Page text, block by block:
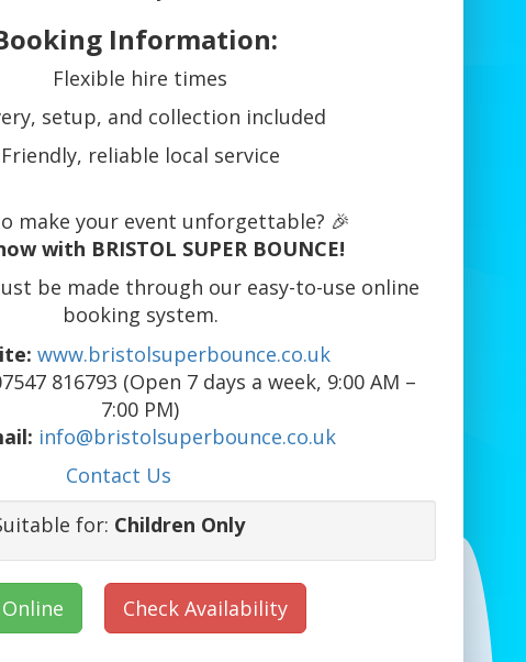
Information:
Flexible hire times
setup, and collection included
Friendly, reliable local service
make your event unforgettable? 🎉
with BRISTOL SUPER BOUNCE!
be made through our easy-to-use online
booking system.
www.bristolsuperbounce.co.uk
816793 (Open 7 days a week, 9:00 AM –
7:00 PM)
info@bristolsuperbounce.co.uk
Contact Us
for: Children Only
Check Availability